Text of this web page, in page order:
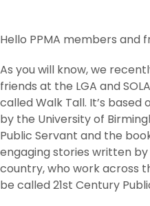
Hello PPMA members and
As you will know, we
friends at the LGA and
called Walk Tall. It’s
by the University of
Public Servant and the
engaging stories written
country, who work across
be called 21st Century